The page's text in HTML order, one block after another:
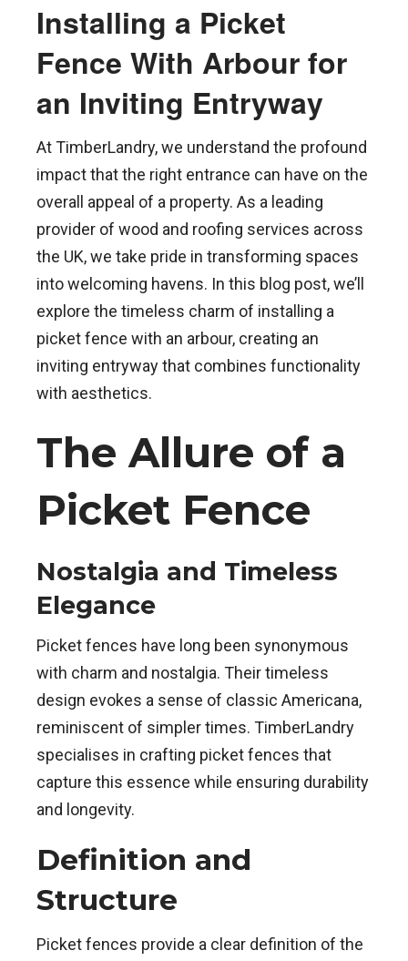
Installing a Picket
Fence With Arbour for
an Inviting Entryway
At TimberLandry, we understand the profound
impact that the right entrance can have on the
overall appeal of a property. As a leading
provider of wood and roofing services across
the UK, we take pride in transforming spaces
into welcoming havens. In this blog post, we’ll
explore the timeless charm of installing a
picket fence with an arbour, creating an
inviting entryway that combines functionality
with aesthetics.
The Allure of a
Picket Fence
Nostalgia and Timeless
Elegance
Picket fences have long been synonymous
with charm and nostalgia. Their timeless
design evokes a sense of classic Americana,
reminiscent of simpler times. TimberLandry
specialises in crafting picket fences that
capture this essence while ensuring durability
and longevity.
Definition and
Structure
Picket fences provide a clear definition of the